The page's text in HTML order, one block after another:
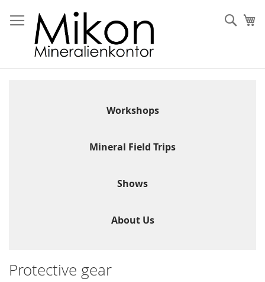
to
Content
Workshops
Mineral Field Trips
Shows
About Us
Protective gear